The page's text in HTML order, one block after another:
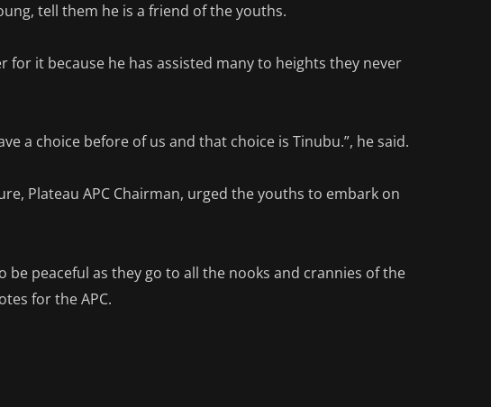
tell them he is a friend of the youths.
for it because he has assisted many to heights they never
a choice before of us and that choice is Tinubu.”, he said.
Plateau APC Chairman, urged the youths to embark on
be peaceful as they go to all the nooks and crannies of the
for the APC.